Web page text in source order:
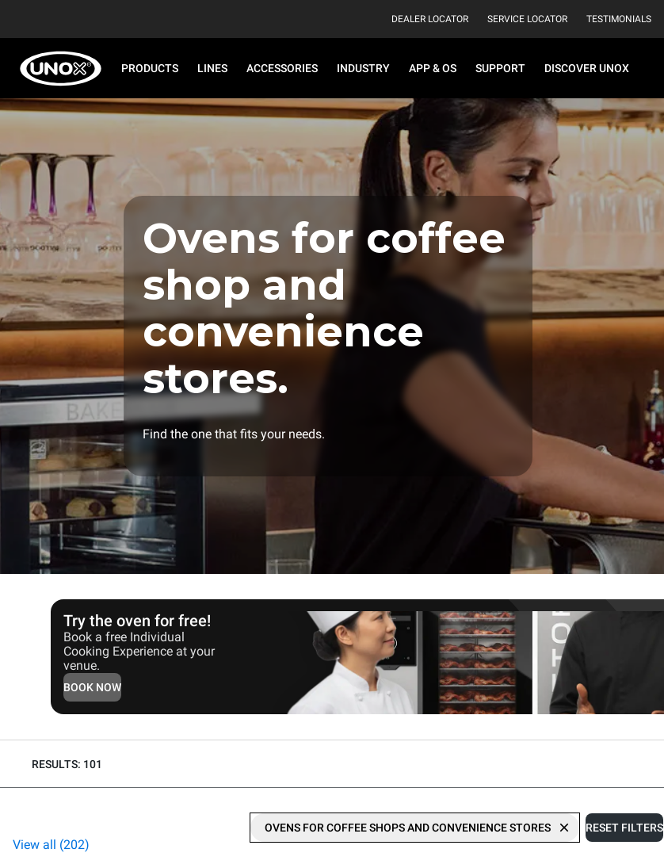
DEALER LOCATOR SERVICE LOCATOR TESTIMONIALS
PRODUCTS LINES ACCESSORIES INDUSTRY APP & OS SUPPORT DISCOVER UNOX
Ovens for coffee
shop and
convenience
stores.
Find the one that fits your needs.
Try the oven for free!
Book a free Individual
Cooking Experience at your
venue.
BOOK NOW
RESULTS: 101
View all (202)
OVENS FOR COFFEE SHOPS AND CONVENIENCE STORES RESET FILTERS